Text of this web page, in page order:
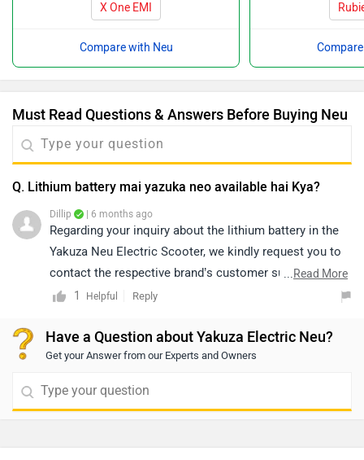
X One EMI
Compare with Neu
Must Read Questions & Answers Before Buying Neu
Q. Lithium battery mai yazuka neo available hai Kya?
Dillip | 6 months ago
Regarding your inquiry about the lithium battery in the
Yakuza Neu Electric Scooter, we kindly request you to
contact the respective brand’s customer support
directly, as they will be best equipped to assist you with
...Read More
1
Helpful Reply
Have a Question about Yakuza Electric Neu?
Get your Answer from our Experts and Owners